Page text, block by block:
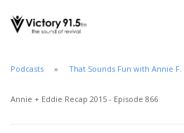
Podcasts That Sounds Fun with Annie F.
Annie + Eddie Recap 2015 - Episode 866